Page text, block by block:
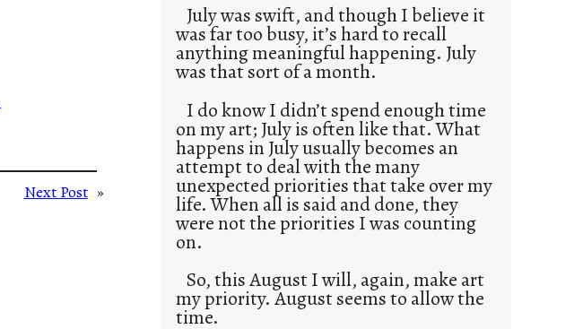
Next Post »
July was swift, and though I believe it
was far too busy, it’s hard to recall
anything meaningful happening. July
was that sort of a month.
I do know I didn’t spend enough time
on my art; July is often like that. What
happens in July usually becomes an
attempt to deal with the many
unexpected priorities that take over my
life. When all is said and done, they
were not the priorities I was counting
on.
So, this August I will, again, make art
my priority. August seems to allow the
time.